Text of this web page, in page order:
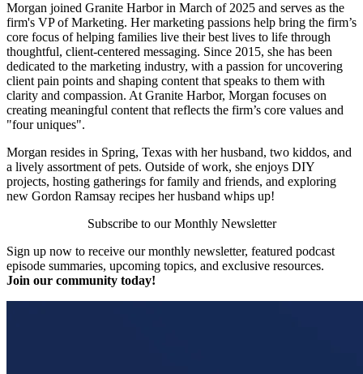
Morgan joined Granite Harbor in March of 2025 and serves as the
firm's VP of Marketing. Her marketing passions help bring the firm’s
core focus of helping families live their best lives to life through
thoughtful, client-centered messaging. Since 2015, she has been
dedicated to the marketing industry, with a passion for uncovering
client pain points and shaping content that speaks to them with
clarity and compassion. At Granite Harbor, Morgan focuses on
creating meaningful content that reflects the firm’s core values and
"four uniques".
Morgan resides in Spring, Texas with her husband, two kiddos, and
a lively assortment of pets. Outside of work, she enjoys DIY
projects, hosting gatherings for family and friends, and exploring
new Gordon Ramsay recipes her husband whips up!
Subscribe to our Monthly Newsletter
Sign up now to receive our monthly newsletter, featured podcast
episode summaries, upcoming topics, and exclusive resources.
Join our community today!